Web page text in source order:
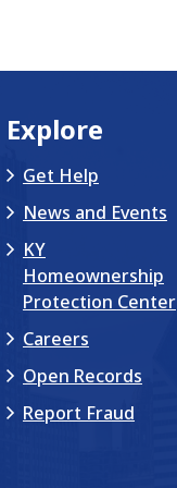
Explore
Get Help
News and Events
KY
Homeownership
Protection Center
Careers
Open Records
Report Fraud